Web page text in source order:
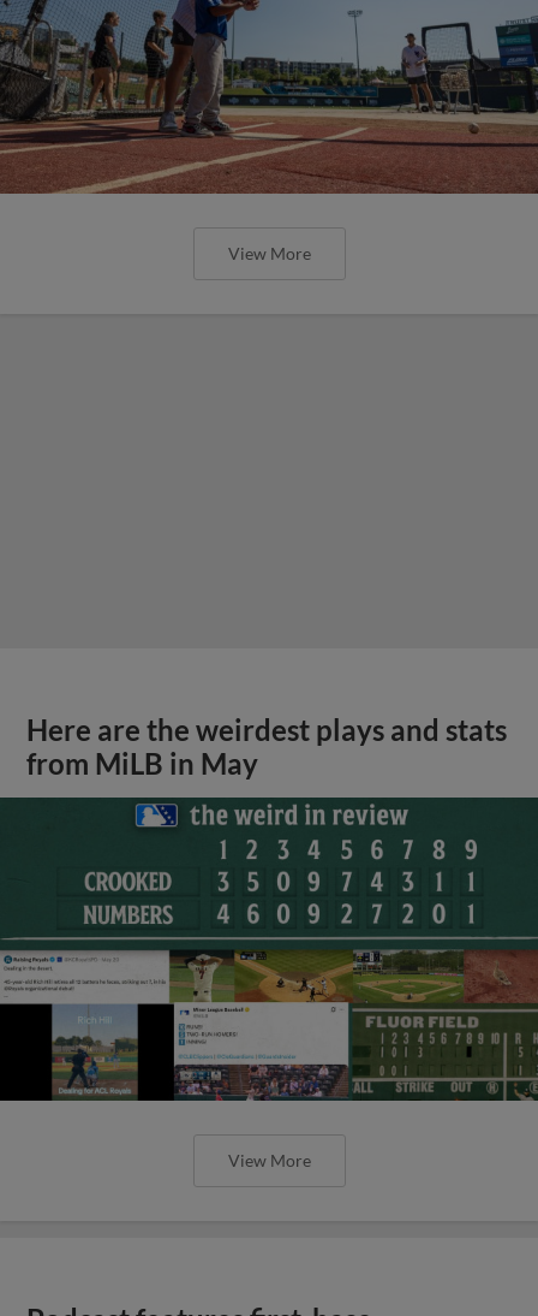
View More
Here are the weirdest plays and stats
from MiLB in May
View More